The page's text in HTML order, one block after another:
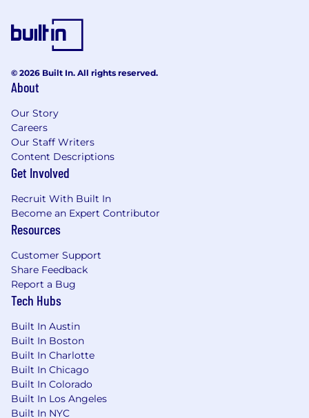
more about our commitment to diversity,
equity and inclusion here:
ergs/
https://zetaglobal.com/press/?cat=press-
releases
#LI-MR1
© 2026 Built In. All rights reserved.
About
Our Story
Careers
Our Staff Writers
Content Descriptions
Get Involved
Recruit With Built In
Become an Expert Contributor
Resources
Customer Support
Share Feedback
Report a Bug
Tech Hubs
Built In Austin
Built In Boston
Built In Charlotte
Built In Chicago
Built In Colorado
Built In Los Angeles
Built In NYC